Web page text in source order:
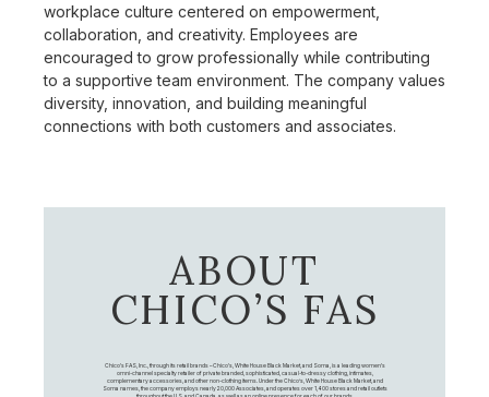
workplace culture centered on empowerment,
collaboration, and creativity. Employees are
encouraged to grow professionally while contributing
to a supportive team environment. The company values
diversity, innovation, and building meaningful
connections with both customers and associates.
ABOUT
CHICO’S FAS
Chico's FAS, Inc., through its retail brands – Chico's, White House Black Market, and Soma, is a leading women's
omni-channel specialty retailer of private branded, sophisticated, casual-to-dressy clothing, intimates,
complementary accessories, and other non-clothing items. Under the Chico’s, White House Black Market, and
Soma names, the company employs nearly 20,000 Associates, and operates over 1,400 stores and retail outlets